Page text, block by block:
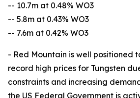
-- 10.7m at 0.48% WO3
-- 5.8m at 0.43% WO3
-- 7.6m at 0.42% WO3
- Red Mountain is well positioned
record high prices for Tungsten
constraints and increasing
the US Federal Government is